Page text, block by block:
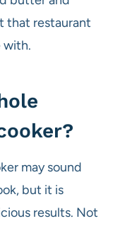
that restaurant
with.
may sound
but it is
results. Not